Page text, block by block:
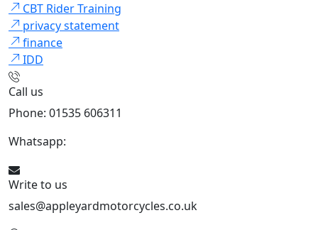
CBT Rider Training
privacy statement
finance
IDD
Call us
Phone: 01535 606311
Whatsapp:
Write to us
sales@appleyardmotorcycles.co.uk